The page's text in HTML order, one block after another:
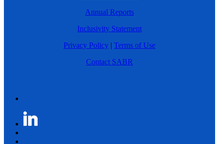
Annual Reports
Inclusivity Statement
Privacy Policy | Terms of Use
Contact SABR